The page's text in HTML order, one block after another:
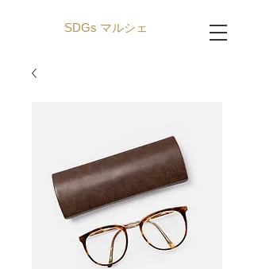
SDGs マルシェ